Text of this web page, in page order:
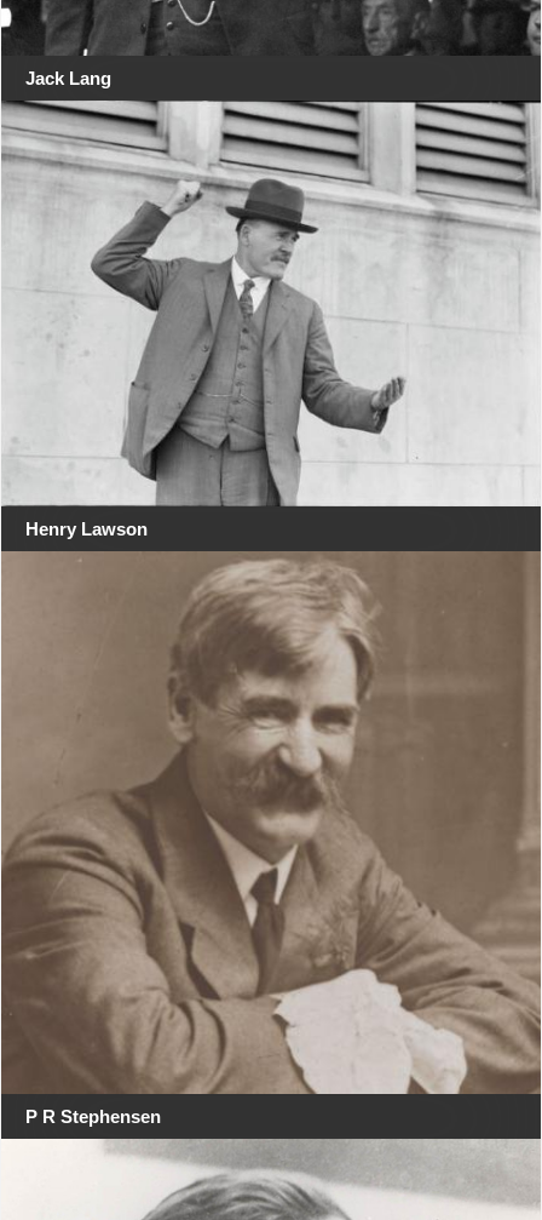
Jack Lang
Henry Lawson
P R Stephensen